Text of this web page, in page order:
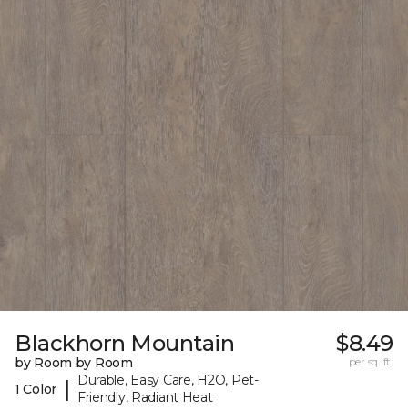
Blackhorn Mountain
by Room by Room
1 Color
|
Durable, Easy Care, H2O, Pet-
Friendly, Radiant Heat
$8.49
per sq. ft.